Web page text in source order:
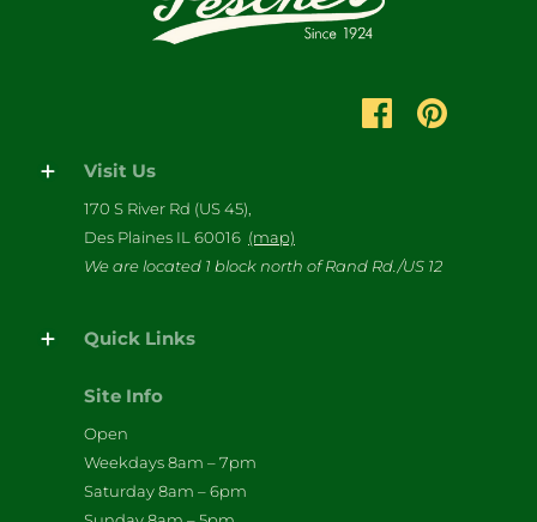
Visit Us
170 S River Rd (US 45),
Des Plaines IL 60016 (map)
We are located 1 block north of Rand Rd./US 12
Quick Links
Site Info
Open
Weekdays 8am – 7pm
Saturday 8am – 6pm